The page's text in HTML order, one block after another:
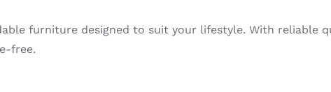
furniture designed to suit your lifestyle. With reliable
free.